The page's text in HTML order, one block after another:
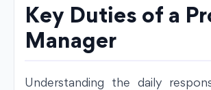
Key Duties of a
Manager
Understanding the daily